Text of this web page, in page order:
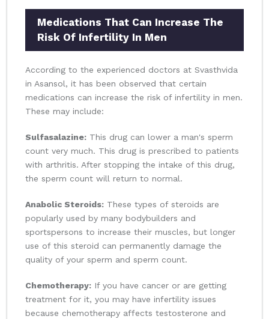
Medications That Can Increase The
Risk Of Infertility In Men
According to the experienced doctors at Svasthvida
in Asansol, it has been observed that certain
medications can increase the risk of infertility in men.
These may include:
Sulfasalazine: This drug can lower a man's sperm
count very much. This drug is prescribed to patients
with arthritis. After stopping the intake of this drug,
the sperm count will return to normal.
Anabolic Steroids: These types of steroids are
popularly used by many bodybuilders and
sportspersons to increase their muscles, but longer
use of this steroid can permanently damage the
quality of your sperm and sperm count.
Chemotherapy: If you have cancer or are getting
treatment for it, you may have infertility issues
because chemotherapy affects testosterone and